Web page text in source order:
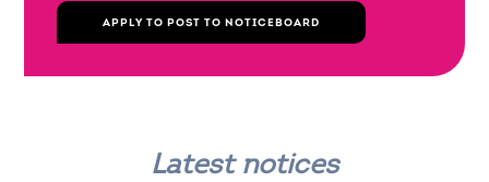
APPLY TO POST TO NOTICEBOARD
Latest notices